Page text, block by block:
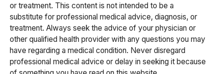
or treatment. This content is not intended to be a
substitute for professional medical advice, diagnosis, or
treatment. Always seek the advice of your physician or
other qualified health provider with any questions you may
have regarding a medical condition. Never disregard
professional medical advice or delay in seeking it because